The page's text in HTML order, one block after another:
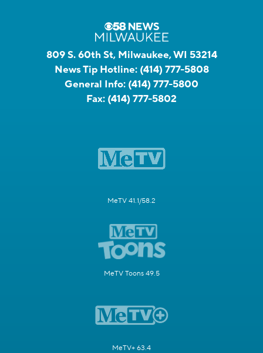
809 S. 60th St, Milwaukee, WI 53214
News Tip Hotline: (414) 777-5808
General Info: (414) 777-5800
Fax: (414) 777-5802
MeTV 41.1/58.2
MeTV Toons 49.5
MeTV+ 63.4